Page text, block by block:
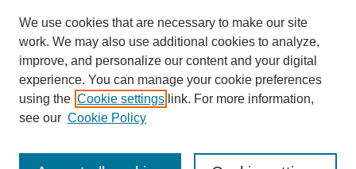
We use cookies that are necessary to make our site
work. We may also use additional cookies to analyze,
improve, and personalize our content and your digital
experience. You can manage your cookie preferences
using the Cookie settings link. For more information,
see our Cookie Policy